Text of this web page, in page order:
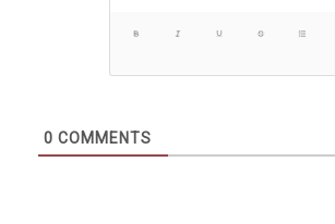
0 COMMENTS